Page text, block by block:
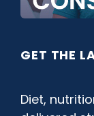
GET THE
Diet,